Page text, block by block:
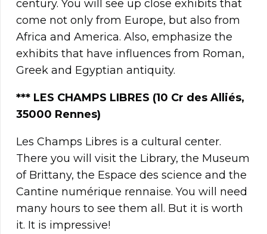
century. You will see up close exhibits that
come not only from Europe, but also from
Africa and America. Also, emphasize the
exhibits that have influences from Roman,
Greek and Egyptian antiquity.
*** LES CHAMPS LIBRES (10 Cr des Alliés,
35000 Rennes)
Les Champs Libres is a cultural center.
There you will visit the Library, the Museum
of Brittany, the Espace des science and the
Cantine numérique rennaise. You will need
many hours to see them all. But it is worth
it. It is impressive!